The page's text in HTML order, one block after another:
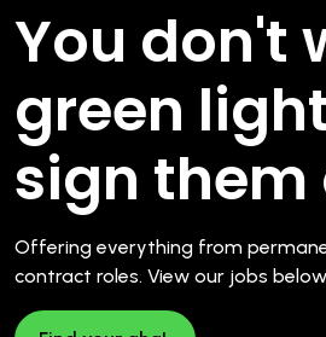
You don't
green
sign them
Offering everything from
contract roles. View our jobs